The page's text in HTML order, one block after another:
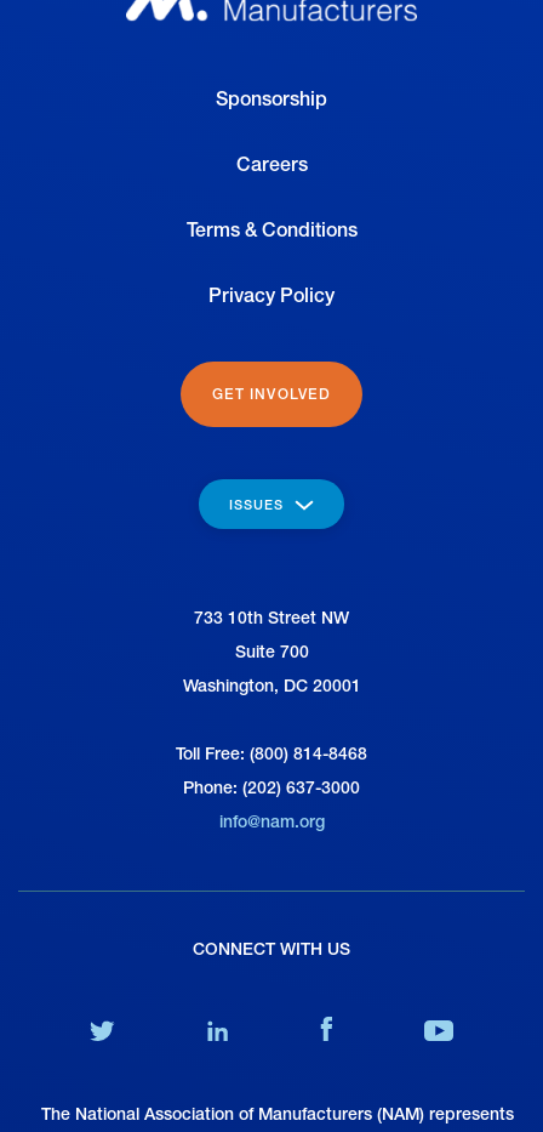
Sponsorship
Careers
Terms & Conditions
Privacy Policy
GET INVOLVED
ISSUES
733 10th Street NW
Suite 700
Washington, DC 20001
Toll Free: (800) 814-8468
Phone: (202) 637-3000
info@nam.org
CONNECT WITH US
Follow Us on Twitter Follow Us on LinkedInFollow Us on FacebookFollow Us on
The National Association of Manufacturers (NAM) represents